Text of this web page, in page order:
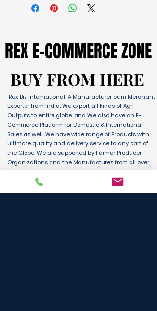
REX E-COMMERCE ZONE
REX E-COMMERCE ZONE
BUY FROM HERE
BUY FROM HERE
Rex Biz International, A Manufacturer cum Merchant
Exporter from India. We export all kinds of Agri-
Outputs to entire globe. and We also have an E-
Commerce Platform for Domestic & International
Sales as well. We have wide range of Products with
ultimate quality and delivery service to any part of
the Globe. We are supported by Farmer Producer
Organizations and the Manufactures from all over
D2C customers and Consumers.